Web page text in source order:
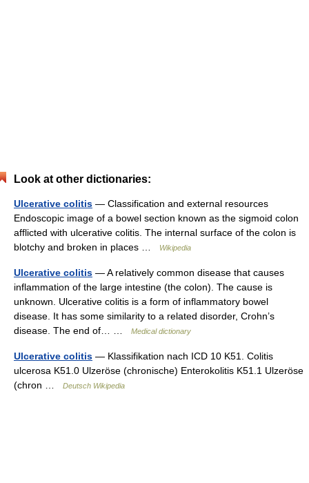
Look at other dictionaries:
Ulcerative colitis — Classification and external resources
Endoscopic image of a bowel section known as the sigmoid colon
afflicted with ulcerative colitis. The internal surface of the colon is
blotchy and broken in places …
Wikipedia
Ulcerative colitis — A relatively common disease that causes
inflammation of the large intestine (the colon). The cause is
unknown. Ulcerative colitis is a form of inflammatory bowel
disease. It has some similarity to a related disorder, Crohn’s
disease. The end of… …
Medical dictionary
Ulcerative colitis — Klassifikation nach ICD 10 K51. Colitis
ulcerosa K51.0 Ulzeröse (chronische) Enterokolitis K51.1 Ulzeröse
(chron …
Deutsch Wikipedia